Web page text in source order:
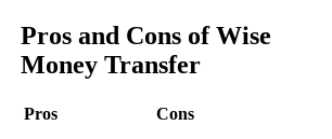
Pros and Cons of Wise
Money Transfer
Pros Cons